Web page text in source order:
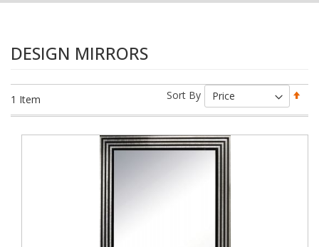
DESIGN MIRRORS
1 Item Sort By